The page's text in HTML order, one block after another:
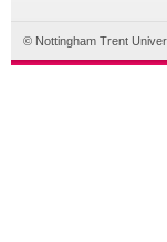
© Nottingham Trent